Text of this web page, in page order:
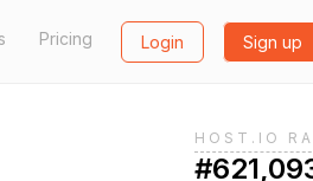
Pricing Login Sign up
HOST.IO